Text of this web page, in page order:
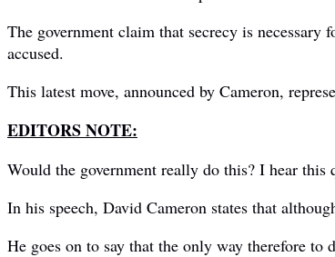
The government claim that secrecy is
accused.
This latest move, announced by Cameron,
EDITORS NOTE:
Would the government really do this? I hear
In his speech, David Cameron states that
He goes on to say that the only way therefore